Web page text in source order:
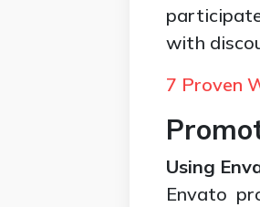
with
7 Proven
Using
Envato